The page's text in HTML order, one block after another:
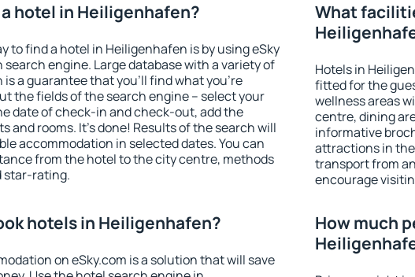
hotel in Heiligenhafen?
to find a hotel in Heiligenhafen is by using eSky
engine. Large database with a variety of
is a guarantee that you'll find what you're
the fields of the search engine – select your
date of check-in and check-out, add the
and rooms. It's done! Results of the search will
accommodation in selected dates. You can
from the hotel to the city centre, methods
star-rating.
What
Hotels in
fitted for the
wellness areas
centre, dining
informative
attractions in
transport from
encourage
hotels in Heiligenhafen?
on eSky.com is a solution that will save
How much